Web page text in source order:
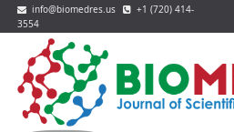
info@biomedres.us
+1 (720) 414-
3554